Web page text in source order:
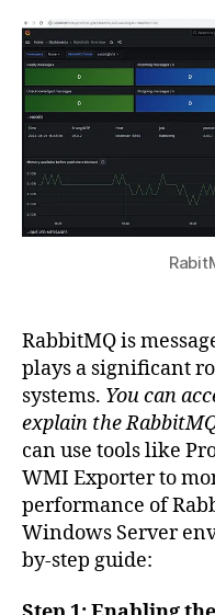
RabbitMQ is
plays a significant
systems. You can
explain the
can use tools like
WMI Exporter to
performance of
Windows Server
by-step guide: